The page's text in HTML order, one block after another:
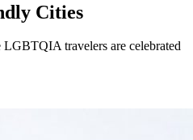
Cities
travelers are celebrated